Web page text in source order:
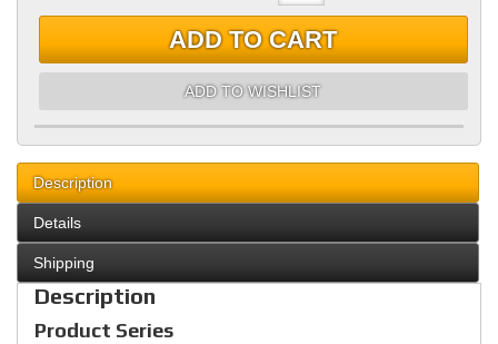
ADD TO CART
ADD TO WISHLIST
Description
Details
Shipping
Description
Product Series